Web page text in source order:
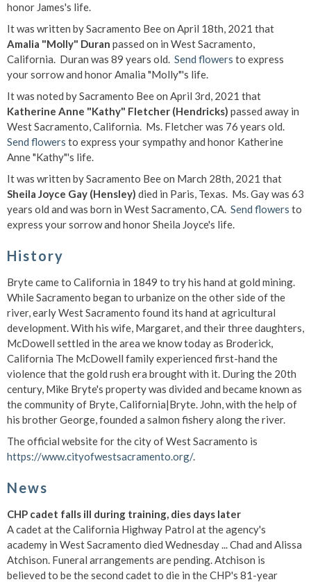
honor James's life.
It was written by Sacramento Bee on April 18th, 2021 that
Amalia "Molly" Duran passed on in West Sacramento,
California. Duran was 89 years old. Send flowers to express
your sorrow and honor Amalia "Molly"'s life.
It was noted by Sacramento Bee on April 3rd, 2021 that
Katherine Anne "Kathy" Fletcher (Hendricks) passed away in
West Sacramento, California. Ms. Fletcher was 76 years old.
Send flowers to express your sympathy and honor Katherine
Anne "Kathy"'s life.
It was written by Sacramento Bee on March 28th, 2021 that
Sheila Joyce Gay (Hensley) died in Paris, Texas. Ms. Gay was 63
years old and was born in West Sacramento, CA. Send flowers to
express your sorrow and honor Sheila Joyce's life.
History
Bryte came to California in 1849 to try his hand at gold mining.
While Sacramento began to urbanize on the other side of the
river, early West Sacramento found its hand at agricultural
development. With his wife, Margaret, and their three daughters,
McDowell settled in the area we know today as Broderick,
California The McDowell family experienced first-hand the
violence that the gold rush era brought with it. During the 20th
century, Mike Bryte's property was divided and became known as
the community of Bryte, California|Bryte. John, with the help of
his brother George, founded a salmon fishery along the river.
The official website for the city of West Sacramento is
https://www.cityofwestsacramento.org/.
News
CHP cadet falls ill during training, dies days later
A cadet at the California Highway Patrol at the agency's
academy in West Sacramento died Wednesday ... Chad and Alissa
Atchison. Funeral arrangements are pending. Atchison is
believed to be the second cadet to die in the CHP's 81-year